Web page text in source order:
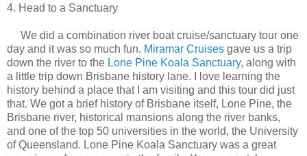
4. Head to a Sanctuary
We did a combination river boat cruise/sanctuary tour one
day and it was so much fun. Miramar Cruises gave us a trip
down the river to the Lone Pine Koala Sanctuary, along with
a little trip down Brisbane history lane. I love learning the
history behind a place that I am visiting and this tour did just
that. We got a brief history of Brisbane itself, Lone Pine, the
Brisbane river, historical mansions along the river banks,
and one of the top 50 universities in the world, the University
of Queensland. Lone Pine Koala Sanctuary was a great